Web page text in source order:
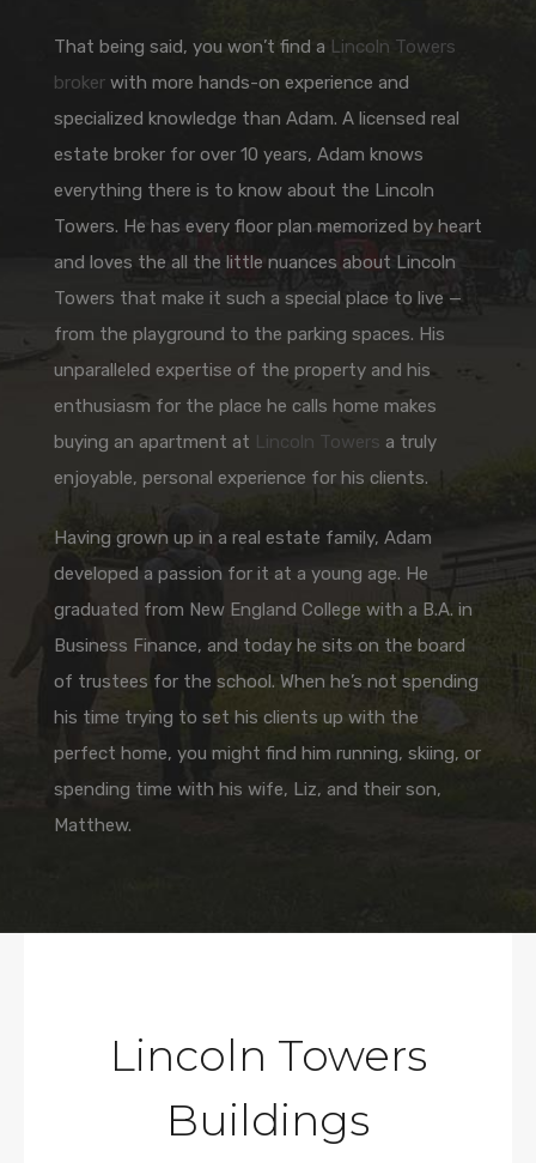
That being said, you won’t find a Lincoln Towers
broker with more hands-on experience and
specialized knowledge than Adam. A licensed real
estate broker for over 10 years, Adam knows
everything there is to know about the Lincoln
Towers. He has every floor plan memorized by heart
and loves the all the little nuances about Lincoln
Towers that make it such a special place to live —
from the playground to the parking spaces. His
unparalleled expertise of the property and his
enthusiasm for the place he calls home makes
buying an apartment at Lincoln Towers a truly
enjoyable, personal experience for his clients.
Having grown up in a real estate family, Adam
developed a passion for it at a young age. He
graduated from New England College with a B.A. in
Business Finance, and today he sits on the board
of trustees for the school. When he’s not spending
his time trying to set his clients up with the
perfect home, you might find him running, skiing, or
spending time with his wife, Liz, and their son,
Matthew.
Lincoln Towers
Buildings